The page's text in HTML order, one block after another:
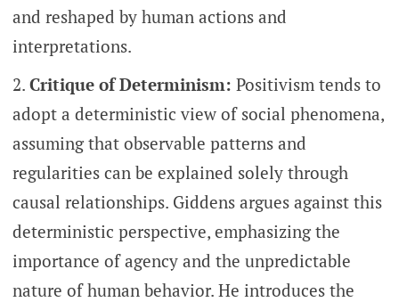
and reshaped by human actions and
interpretations.
Critique of Determinism: Positivism tends to
adopt a deterministic view of social phenomena,
assuming that observable patterns and
regularities can be explained solely through
causal relationships. Giddens argues against this
deterministic perspective, emphasizing the
importance of agency and the unpredictable
nature of human behavior. He introduces the